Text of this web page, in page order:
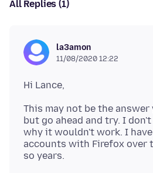
All Replies (1)
la3amon
11/08/2020 12:22
This may not be the answer
but go ahead and try. I don't
why it wouldn't work. I
accounts with Firefox over